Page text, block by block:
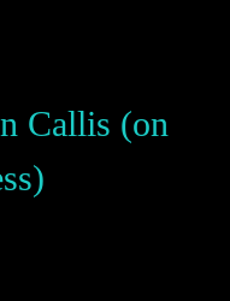
Callis (on